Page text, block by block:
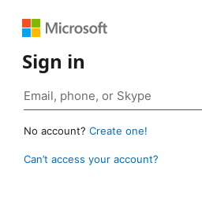
Sign in
No account? Create one!
Can’t access your account?